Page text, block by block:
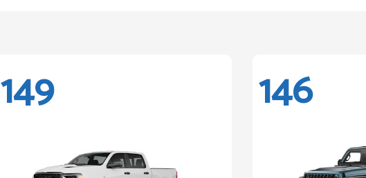
149 146